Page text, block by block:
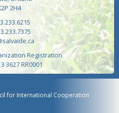
2H4
Registration
3627 RR0001
for International Cooperation